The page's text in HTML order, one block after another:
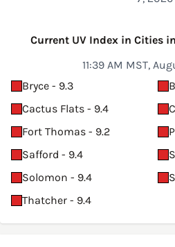
Current UV Index in Cities
11:39 AM MST,
Bryce - 9.3
Cactus Flats - 9.4
Fort Thomas - 9.2
Safford - 9.4
Solomon - 9.4
Thatcher - 9.4